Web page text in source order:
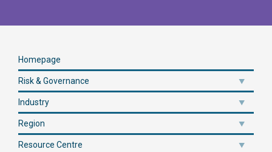
Homepage
Risk & Governance
Industry
Region
Resource Centre